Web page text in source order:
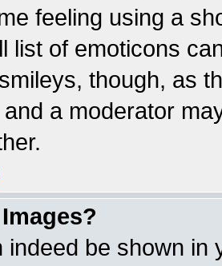
feeling using a
list of emoticons
though, as
a moderator
indeed be shown in